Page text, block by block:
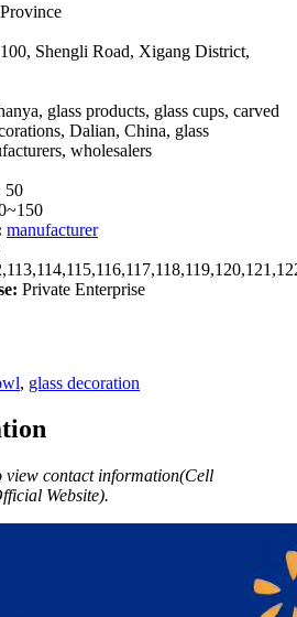
Shengli Road, Xigang District,
glass products, glass cups, carved
Dalian, China, glass
wholesalers
50
manufacturer
Private Enterprise
, glass decoration
contact information(Cell
Website).